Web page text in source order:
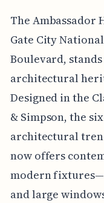
The Ambassador
Gate City
Boulevard,
architectural
Designed in the
& Simpson, the
architectural
now offers
modern
and large